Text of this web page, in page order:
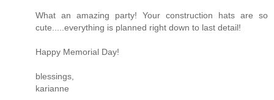
What an amazing party! Your construction hats are so
cute.....everything is planned right down to last detail!
Happy Memorial Day!
blessings,
karianne